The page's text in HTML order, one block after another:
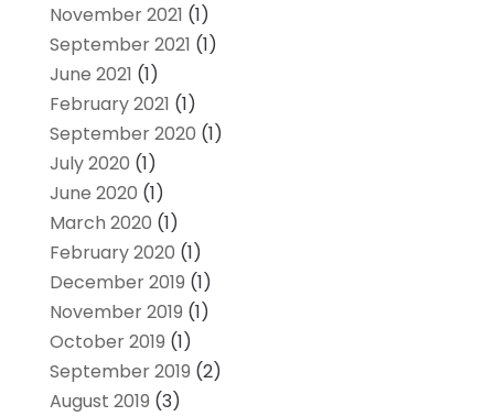
November 2021 (1)
September 2021 (1)
June 2021 (1)
February 2021 (1)
September 2020 (1)
July 2020 (1)
June 2020 (1)
March 2020 (1)
February 2020 (1)
December 2019 (1)
November 2019 (1)
October 2019 (1)
September 2019 (2)
August 2019 (3)